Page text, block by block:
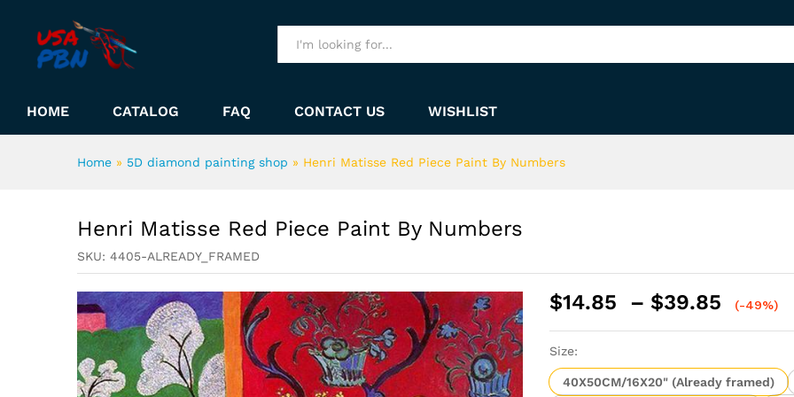
HOME CATALOG FAQ CONTACT US WISHLIST
Home » 5D diamond painting shop » Henri Matisse Red Piece Paint By Numbers
Henri Matisse Red Piece Paint By Numbers
SKU: 4405-ALREADY_FRAMED
$14.85 – $39.85
Price
$39.85
(-49%)
Size:
40X50CM/16X20" (Already framed)